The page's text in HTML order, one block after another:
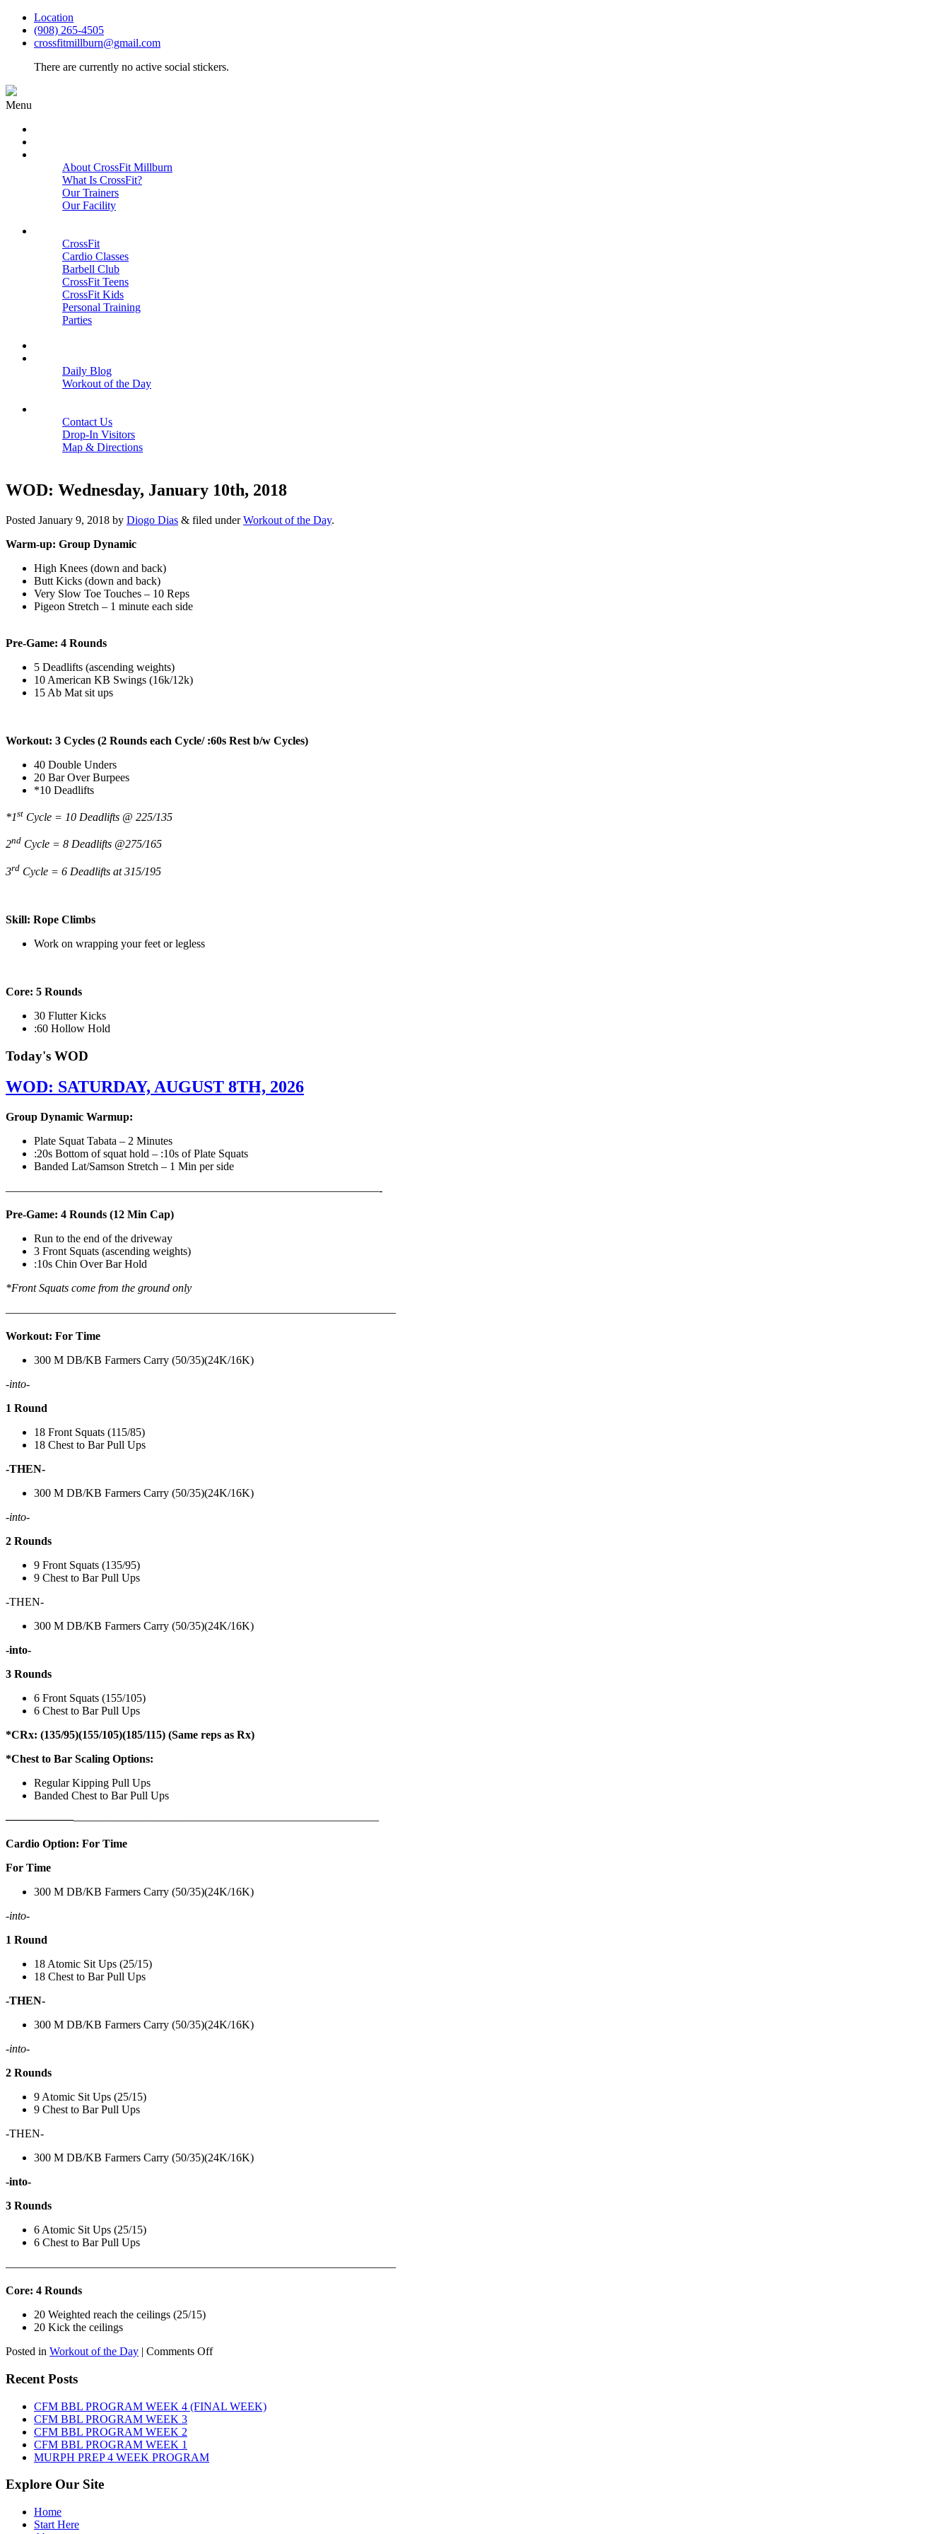
Location
(908) 265-4505
crossfitmillburn@gmail.com
There are currently no active social stickers.
Menu
About CrossFit Millburn
What Is CrossFit?
Our Trainers
Our Facility
CrossFit
Cardio Classes
Barbell Club
CrossFit Teens
CrossFit Kids
Personal Training
Parties
Daily Blog
Workout of the Day
Contact Us
Drop-In Visitors
Map & Directions
WOD: Wednesday, January 10th, 2018
Posted January 9, 2018 by Diogo Dias & filed underWorkout of the Day.
Warm-up: Group Dynamic
High Knees (down and back)
Butt Kicks (down and back)
Very Slow Toe Touches – 10 Reps
Pigeon Stretch – 1 minute each side
Pre-Game: 4 Rounds
5 Deadlifts (ascending weights)
10 American KB Swings (16k/12k)
15 Ab Mat sit ups
Workout: 3 Cycles (2 Rounds each Cycle/ :60s Rest b/w Cycles)
40 Double Unders
20 Bar Over Burpees
*10 Deadlifts
*1st Cycle = 10 Deadlifts @ 225/135
2nd Cycle = 8 Deadlifts @275/165
3rd Cycle = 6 Deadlifts at 315/195
Skill: Rope Climbs
Work on wrapping your feet or legless
Core: 5 Rounds
30 Flutter Kicks
:60 Hollow Hold
Today's WOD
WOD: SATURDAY, AUGUST 8TH, 2026
Group Dynamic Warmup:
Plate Squat Tabata – 2 Minutes
:20s Bottom of squat hold – :10s of Plate Squats
Banded Lat/Samson Stretch – 1 Min per side
—————————————————————————————————-
Pre-Game: 4 Rounds (12 Min Cap)
Run to the end of the driveway
3 Front Squats (ascending weights)
:10s Chin Over Bar Hold
*Front Squats come from the ground only
——————————————————————————————————–
Workout: For Time
300 M DB/KB Farmers Carry (50/35)(24K/16K)
-into-
1 Round
18 Front Squats (115/85)
18 Chest to Bar Pull Ups
-THEN-
300 M DB/KB Farmers Carry (50/35)(24K/16K)
-into-
2 Rounds
9 Front Squats (135/95)
9 Chest to Bar Pull Ups
-THEN-
300 M DB/KB Farmers Carry (50/35)(24K/16K)
-into-
3 Rounds
6 Front Squats (155/105)
6 Chest to Bar Pull Ups
*CRx: (135/95)(155/105)(185/115) (Same reps as Rx)
*Chest to Bar Scaling Options:
Regular Kipping Pull Ups
Banded Chest to Bar Pull Ups
——————————————————————————————————–
Cardio Option: For Time
For Time
300 M DB/KB Farmers Carry (50/35)(24K/16K)
-into-
1 Round
18 Atomic Sit Ups (25/15)
18 Chest to Bar Pull Ups
-THEN-
300 M DB/KB Farmers Carry (50/35)(24K/16K)
-into-
2 Rounds
9 Atomic Sit Ups (25/15)
9 Chest to Bar Pull Ups
-THEN-
300 M DB/KB Farmers Carry (50/35)(24K/16K)
-into-
3 Rounds
6 Atomic Sit Ups (25/15)
6 Chest to Bar Pull Ups
——————————————————————————————————–
Core: 4 Rounds
20 Weighted reach the ceilings (25/15)
20 Kick the ceilings
Posted in Workout of the Day | Comments Offon
8TH,
2026
Recent Posts
CFM BBL PROGRAM WEEK 4 (FINAL WEEK)
CFM BBL PROGRAM WEEK 3
CFM BBL PROGRAM WEEK 2
CFM BBL PROGRAM WEEK 1
MURPH PREP 4 WEEK PROGRAM
Explore Our Site
Home
Start Here